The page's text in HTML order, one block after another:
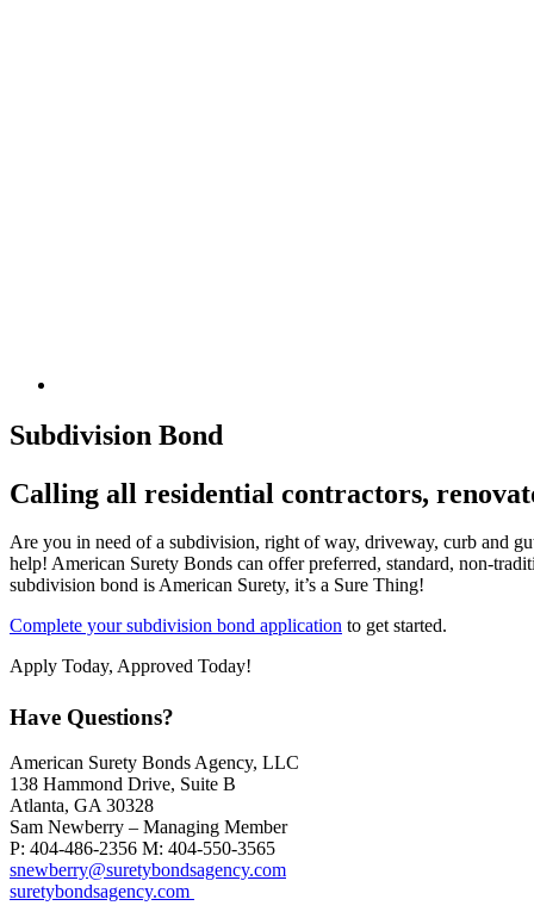
Subdivision Bond
Calling all residential contractors,
Are you in need of a subdivision, right of way, driveway, curb and
help! American Surety Bonds can offer preferred, standard, non-
subdivision bond is American Surety, it’s a Sure Thing!
Complete your subdivision bond application to get started.
Apply Today, Approved Today!
Have Questions?
American Surety Bonds Agency, LLC
138 Hammond Drive, Suite B
Atlanta, GA 30328
Sam Newberry – Managing Member
P: 404-486-2356 M: 404-550-3565
snewberry@suretybondsagency.com
suretybondsagency.com